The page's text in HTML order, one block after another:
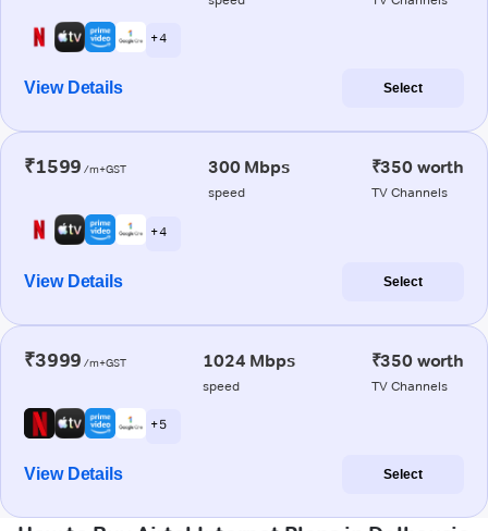
+ 4
View Details Select
₹1599 /m+GST 300 Mbps
speed
₹350 worth
TV Channels
+ 4
View Details Select
₹3999 /m+GST 1024 Mbps
speed
₹350 worth
TV Channels
+ 5
View Details Select